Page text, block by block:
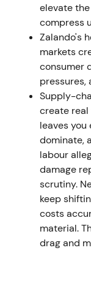
Feb 2023 —
The company
several
organisation,
complexity and
The market
turnaround
targets
improvement.
slowly
earnings
FY2023
FY2023 results
elevate
compress
Zalando's
markets
consumer
Supply-
create
leaves
dominate,
labour
damage
scrutiny.
keep
costs
material.
drag and